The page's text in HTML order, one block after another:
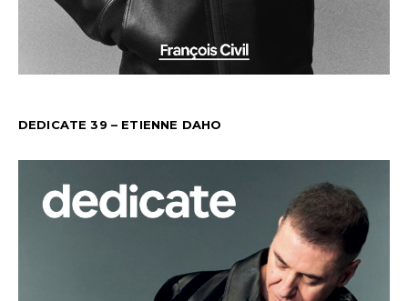
DEDICATE 39 – ETIENNE DAHO